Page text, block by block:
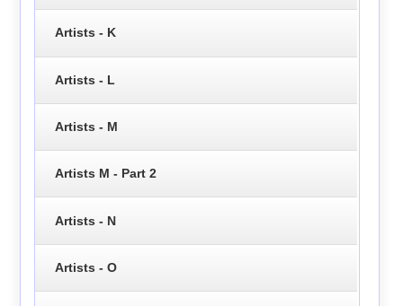
Artists - K
Artists - L
Artists - M
Artists M - Part 2
Artists - N
Artists - O